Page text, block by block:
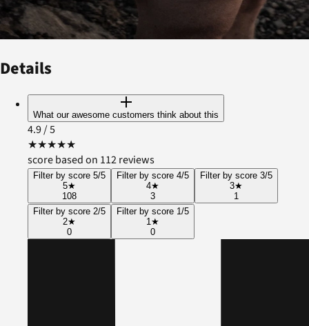
Details
What our awesome customers think about this
4.9/ 5
★★★★★
score based on 112 reviews
Filter by score 5/5
5★
108
Filter by score 4/5
4★
3
Filter by score 3/5
3★
1
Filter by score 2/5
2★
0
Filter by score 1/5
1★
0